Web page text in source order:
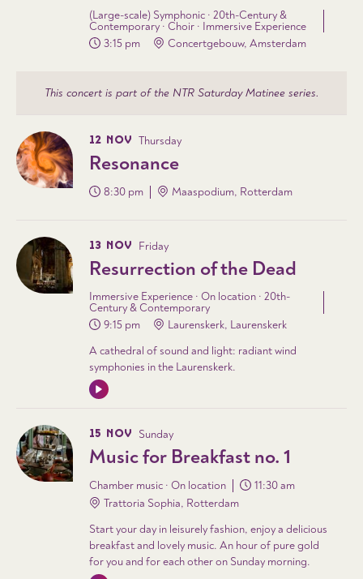
(Large-scale) Symphonic · 20th-Century &
Contemporary · Choir · Immersive Experience
3:15 pm
Concertgebouw, Amsterdam
This concert is part of the NTR Saturday Matinee series.
12 NOV Thursday
Resonance
8:30 pm Maaspodium, Rotterdam
13 NOV Friday
Resurrection of the Dead
Immersive Experience · On location · 20th-
Century & Contemporary
9:15 pm
Laurenskerk, Laurenskerk
A cathedral of sound and light: radiant wind
symphonies in the Laurenskerk.
15 NOV Sunday
Music for Breakfast no. 1
Chamber music · On location
11:30 am
Trattoria Sophia, Rotterdam
Start your day in leisurely fashion, enjoy a delicious
breakfast and lovely music. An hour of pure gold
for you and for each other on Sunday morning.